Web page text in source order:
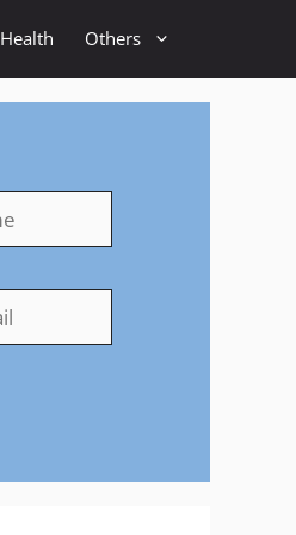
Health Others